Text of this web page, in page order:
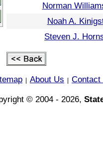
Norman
Noah A.
Steven J.
About Us Contact
© 2004 - 2026,